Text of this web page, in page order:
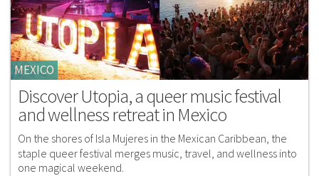
MEXICO
Discover Utopia, a queer music festival
and wellness retreat in Mexico
On the shores of Isla Mujeres in the Mexican Caribbean, the
staple queer festival merges music, travel, and wellness into
one magical weekend.